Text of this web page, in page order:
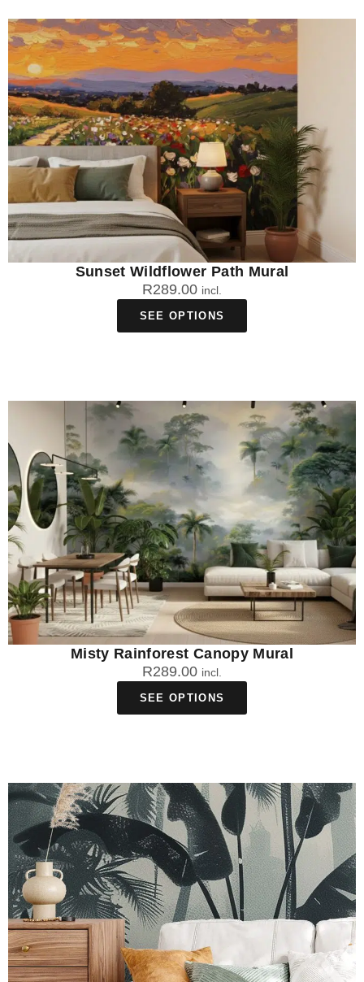
Sunset Wildflower Path Mural
R289.00 incl.
SEE OPTIONS
Misty Rainforest Canopy Mural
R289.00 incl.
SEE OPTIONS